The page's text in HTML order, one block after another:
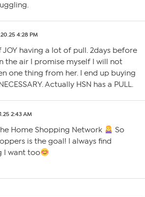
4:28 PM
JOY having a lot of pull. 2days before
the air I promise myself I will not
one thing from her. I end up buying
Actually HSN has a PULL.
2:43 AM
Home Shopping Network
So
is the goal! I always find
I want too